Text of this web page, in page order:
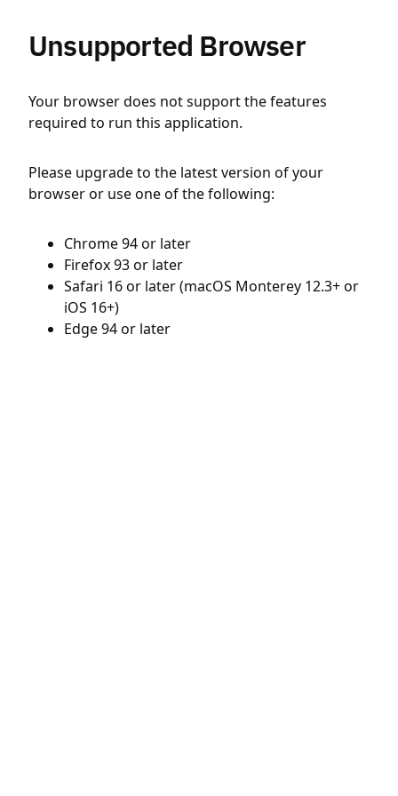
Unsupported Browser
Your browser does not support the features
required to run this application.
Please upgrade to the latest version of your
browser or use one of the following:
Chrome 94 or later
Firefox 93 or later
Safari 16 or later (macOS Monterey 12.3+ or
iOS 16+)
Edge 94 or later